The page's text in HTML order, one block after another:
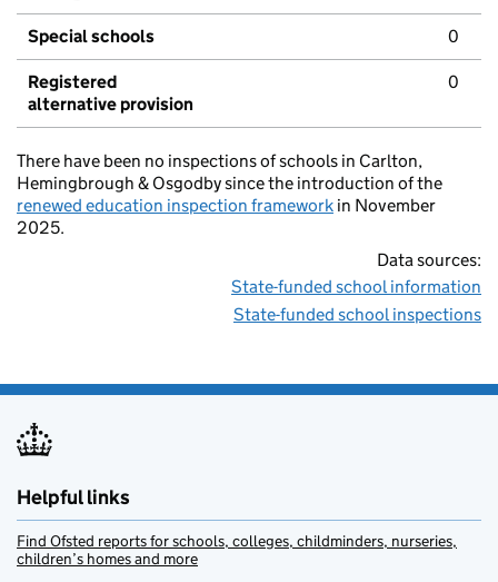
Special schools 0
Registered
alternative provision
0
There have been no inspections of schools in Carlton,
Hemingbrough & Osgodby since the introduction of the
renewed education inspection framework in November
2025.
Data sources:
State-funded school information
State-funded school inspections
Helpful links
Find Ofsted reports for schools, colleges, childminders, nurseries,
children’s homes and more